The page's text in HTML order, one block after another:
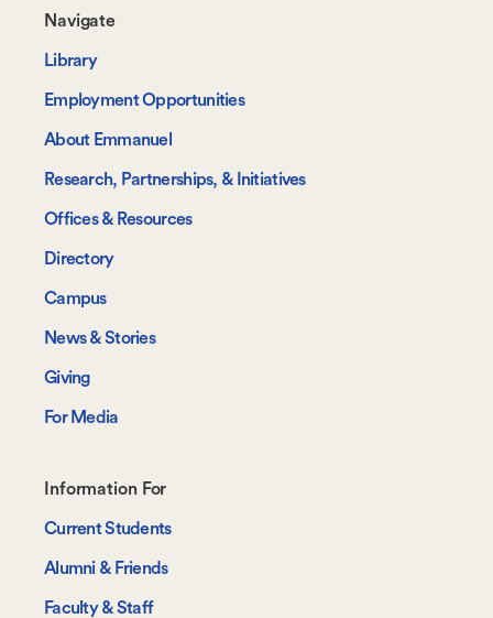
Footer-
-
Navigate
Navigate
Library
Employment Opportunities
About Emmanuel
Research, Partnerships, & Initiatives
Offices & Resources
Directory
Campus
News & Stories
Giving
For Media
Footer-
-
Information
For
Information For
Current Students
Alumni & Friends
Faculty & Staff